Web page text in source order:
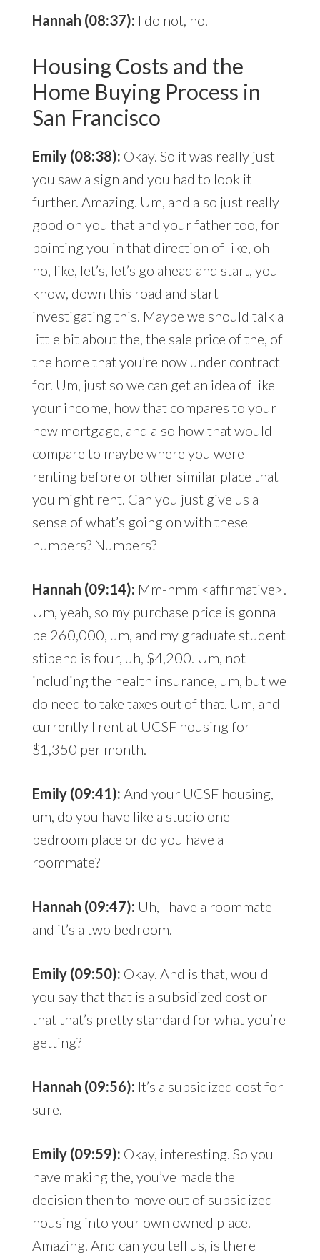
Hannah (08:37): I do not, no.
Housing Costs and the
Home Buying Process in
San Francisco
Emily (08:38): Okay. So it was really just
you saw a sign and you had to look it
further. Amazing. Um, and also just really
good on you that and your father too, for
pointing you in that direction of like, oh
no, like, let’s, let’s go ahead and start, you
know, down this road and start
investigating this. Maybe we should talk a
little bit about the, the sale price of the, of
the home that you’re now under contract
for. Um, just so we can get an idea of like
your income, how that compares to your
new mortgage, and also how that would
compare to maybe where you were
renting before or other similar place that
you might rent. Can you just give us a
sense of what’s going on with these
numbers? Numbers?
Hannah (09:14): Mm-hmm <affirmative>.
Um, yeah, so my purchase price is gonna
be 260,000, um, and my graduate student
stipend is four, uh, $4,200. Um, not
including the health insurance, um, but we
do need to take taxes out of that. Um, and
currently I rent at UCSF housing for
$1,350 per month.
Emily (09:41): And your UCSF housing,
um, do you have like a studio one
bedroom place or do you have a
roommate?
Hannah (09:47): Uh, I have a roommate
and it’s a two bedroom.
Emily (09:50): Okay. And is that, would
you say that that is a subsidized cost or
that that’s pretty standard for what you’re
getting?
Hannah (09:56): It’s a subsidized cost for
sure.
Emily (09:59): Okay, interesting. So you
have making the, you’ve made the
decision then to move out of subsidized
housing into your own owned place.
Amazing. And can you tell us, is there